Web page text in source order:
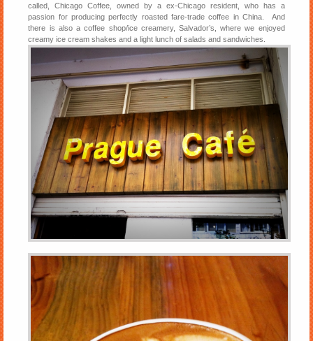
called, Chicago Coffee, owned by a ex-Chicago resident, who has a
passion for producing perfectly roasted fare-trade coffee in China. And
there is also a coffee shop/ice creamery, Salvador’s, where we enjoyed
creamy ice cream shakes and a light lunch of salads and sandwiches.